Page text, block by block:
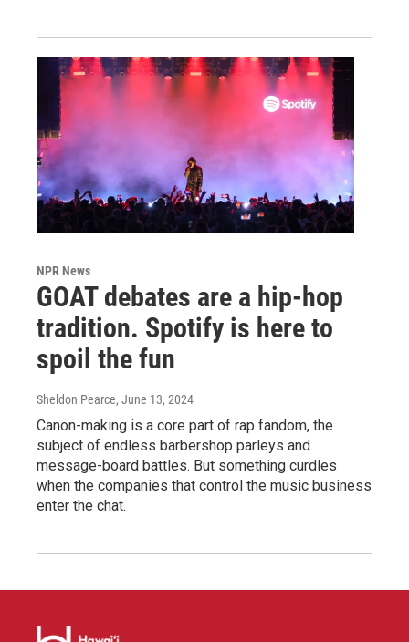
NPR News
GOAT debates are a hip-hop
tradition. Spotify is here to
spoil the fun
Sheldon Pearce, June 13, 2024
Canon-making is a core part of rap fandom, the
subject of endless barbershop parleys and
message-board battles. But something curdles
when the companies that control the music business
enter the chat.